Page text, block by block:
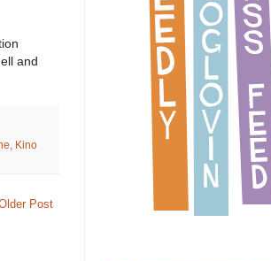
and
Kino
Post